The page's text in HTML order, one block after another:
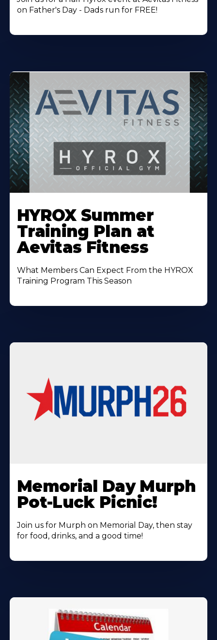
on Father's Day - Dads run for FREE!
More
About
HYROX Summer
Training Plan at
Aevitas Fitness
What Members Can Expect From the HYROX
Training Program This Season
More
About
Memorial Day Murph
Pot-Luck Picnic!
Join us for Murph on Memorial Day, then stay
for food, drinks, and a good time!